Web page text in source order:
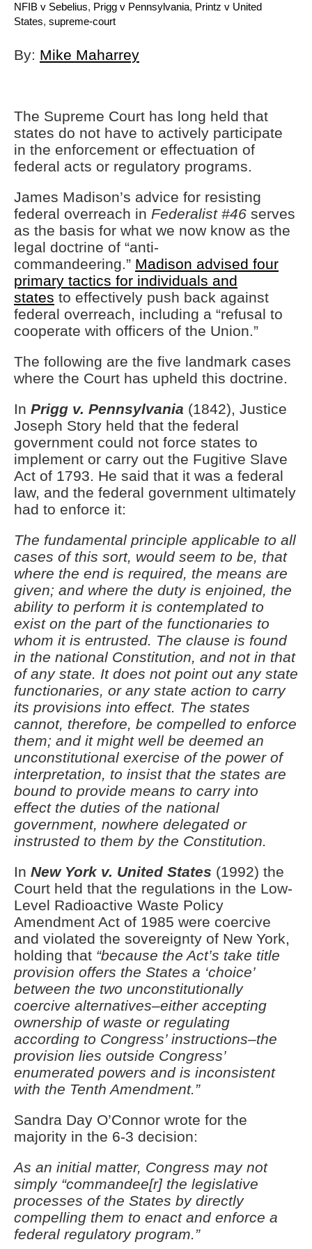
NFIB v Sebelius, Prigg v Pennsylvania, Printz v United
States, supreme-court
By: Mike Maharrey
The Supreme Court has long held that
states do not have to actively participate
in the enforcement or effectuation of
federal acts or regulatory programs.
James Madison’s advice for resisting
federal overreach in Federalist #46 serves
as the basis for what we now know as the
legal doctrine of “anti-
commandeering.” Madison advised four
primary tactics for individuals and
states to effectively push back against
federal overreach, including a “refusal to
cooperate with officers of the Union.”
The following are the five landmark cases
where the Court has upheld this doctrine.
In Prigg v. Pennsylvania (1842), Justice
Joseph Story held that the federal
government could not force states to
implement or carry out the Fugitive Slave
Act of 1793. He said that it was a federal
law, and the federal government ultimately
had to enforce it:
The fundamental principle applicable to all
cases of this sort, would seem to be, that
where the end is required, the means are
given; and where the duty is enjoined, the
ability to perform it is contemplated to
exist on the part of the functionaries to
whom it is entrusted. The clause is found
in the national Constitution, and not in that
of any state. It does not point out any state
functionaries, or any state action to carry
its provisions into effect. The states
cannot, therefore, be compelled to enforce
them; and it might well be deemed an
unconstitutional exercise of the power of
interpretation, to insist that the states are
bound to provide means to carry into
effect the duties of the national
government, nowhere delegated or
instrusted to them by the Constitution.
In New York v. United States (1992) the
Court held that the regulations in the Low-
Level Radioactive Waste Policy
Amendment Act of 1985 were coercive
and violated the sovereignty of New York,
holding that “because the Act’s take title
provision offers the States a ‘choice’
between the two unconstitutionally
coercive alternatives–either accepting
ownership of waste or regulating
according to Congress’ instructions–the
provision lies outside Congress’
enumerated powers and is inconsistent
with the Tenth Amendment.”
Sandra Day O’Connor wrote for the
majority in the 6-3 decision:
As an initial matter, Congress may not
simply “commandee[r] the legislative
processes of the States by directly
compelling them to enact and enforce a
federal regulatory program.”